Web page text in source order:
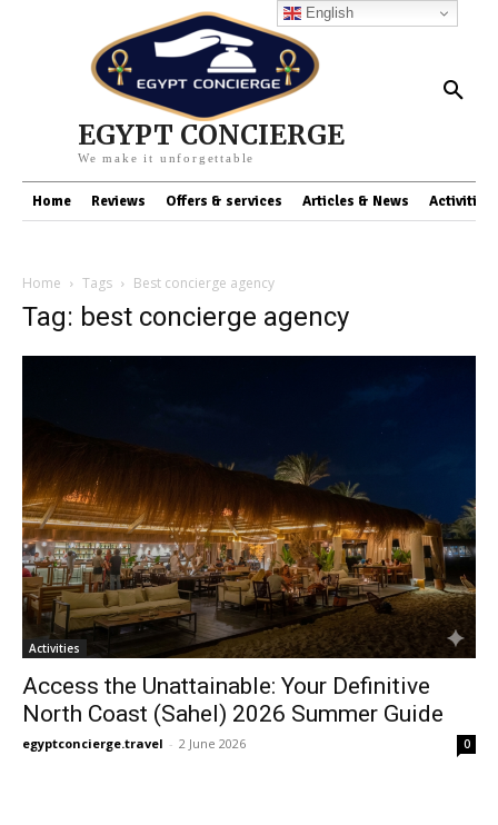
EGYPT CONCIERGE
We make it unforgettable
Home Reviews Offers & services Articles & News Activities
Home Tags Best concierge agency
Tag: best concierge agency
Activities
Access the Unattainable: Your Definitive
North Coast (Sahel) 2026 Summer Guide
egyptconcierge.travel - 2 June 2026 0
English